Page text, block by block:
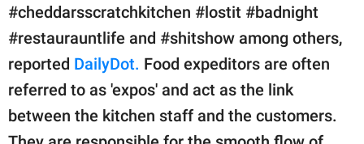
#cheddarsscratchkitchen #lostit #badnight
#restaurauntlife and #shitshow among others,
reported DailyDot. Food expeditors are often
referred to as 'expos' and act as the link
between the kitchen staff and the customers.